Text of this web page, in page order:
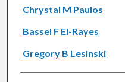
Chrystal M Paulos
Bassel F El-Rayes
Gregory B Lesinski